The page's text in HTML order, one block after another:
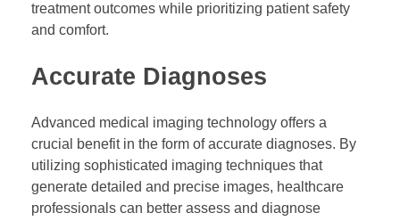
treatment outcomes while prioritizing patient safety
and comfort.
Accurate Diagnoses
Advanced medical imaging technology offers a
crucial benefit in the form of accurate diagnoses. By
utilizing sophisticated imaging techniques that
generate detailed and precise images, healthcare
professionals can better assess and diagnose